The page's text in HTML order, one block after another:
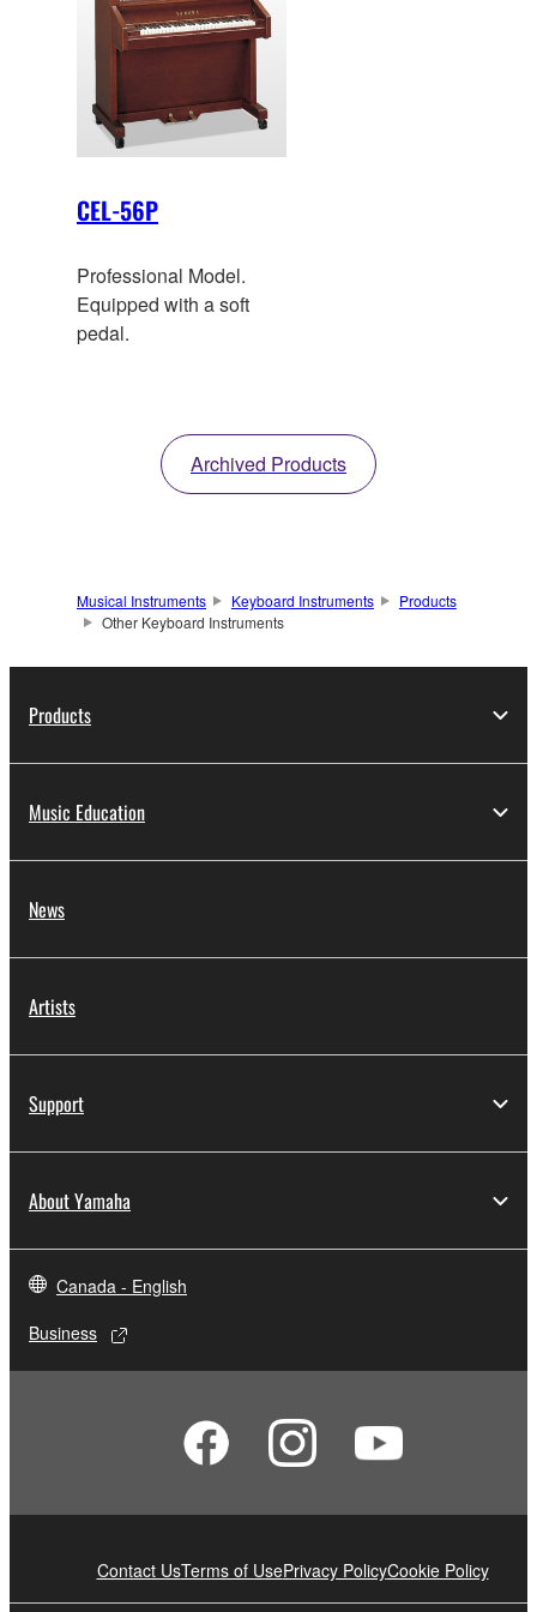
CEL-56P
Professional Model.
Equipped with a soft
pedal.
Archived Products
Musical Instruments Keyboard Instruments
Products
Other Keyboard Instruments
Products
Music Education
News
Artists
Support
About Yamaha
Canada - English
Business
Contact UsTerms of UsePrivacy PolicyCookie Policy